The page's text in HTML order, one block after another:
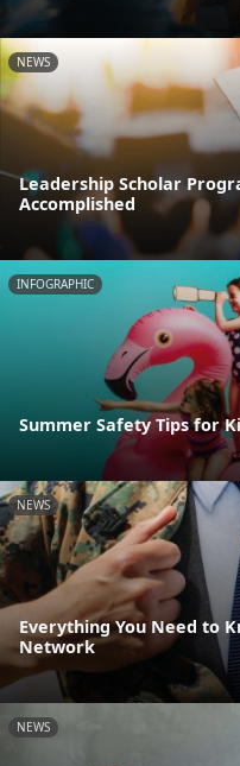
NEWS
Leadership Scholar
Accomplished
INFOGRAPHIC
Summer Safety Tips for
NEWS
Everything You Need to
Network
NEWS